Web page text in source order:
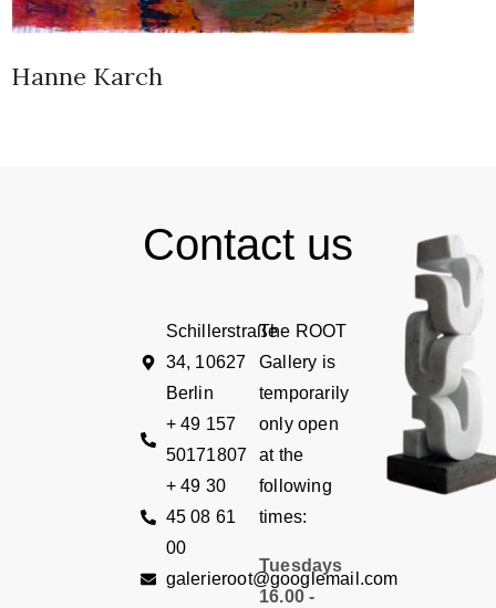
Hanne Karch
Contact us
Schillerstraße
34, 10627
Berlin
+ 49 157
50171807
+ 49 30
45 08 61
00
galerieroot@googlemail.com
The ROOT
Gallery is
temporarily
only open
at the
following
times:
Tuesdays
16.00 -